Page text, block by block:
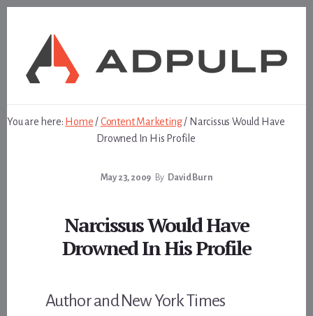
You are here: Home /Content Marketing / Narcissus Would Have
Drowned In His Profile
May 23, 2009 By David Burn
Narcissus Would Have
Drowned In His Profile
Author and New York Times